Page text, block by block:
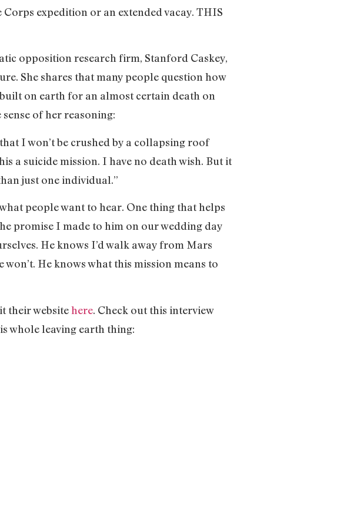
Corps expedition or an extended vacay. THIS
opposition research firm, Stanford Caskey,
She shares that many people question how
on earth for an almost certain death on
of her reasoning:
I won’t be crushed by a collapsing roof
a suicide mission. I have no death wish. But it
just one individual.”
people want to hear. One thing that helps
promise I made to him on our wedding day
He knows I’d walk away from Mars
won’t. He knows what this mission means to
their websitehere. Check out this interview
whole leaving earth thing: